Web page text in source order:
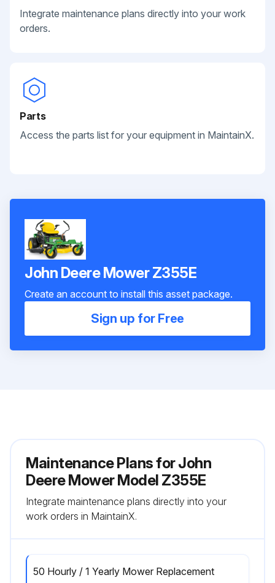
Integrate maintenance plans directly into your work
orders.
Parts
Access the parts list for your equipment in MaintainX.
John Deere Mower Z355E
Create an account to install this asset package.
Sign up for Free
Maintenance Plans for John
Deere Mower Model Z355E
Integrate maintenance plans directly into your
work orders in MaintainX.
50 Hourly / 1 Yearly Mower Replacement